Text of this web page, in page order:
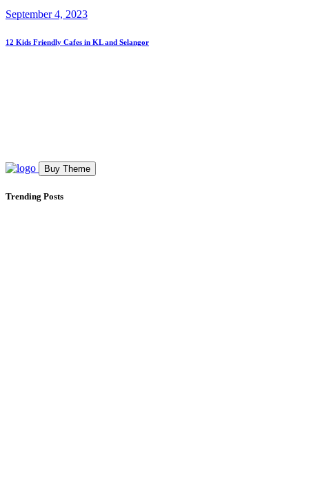
September 4, 2023
12 Kids Friendly Cafes in KL and Selangor
Buy Theme
Trending Posts